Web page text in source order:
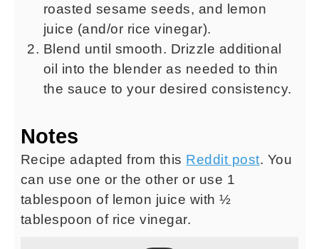
roasted sesame seeds, and lemon
juice (and/or rice vinegar).
Blend until smooth. Drizzle additional
oil into the blender as needed to thin
the sauce to your desired consistency.
Notes
Recipe adapted from this Reddit post. You
can use one or the other or use 1
tablespoon of lemon juice with ½
tablespoon of rice vinegar.